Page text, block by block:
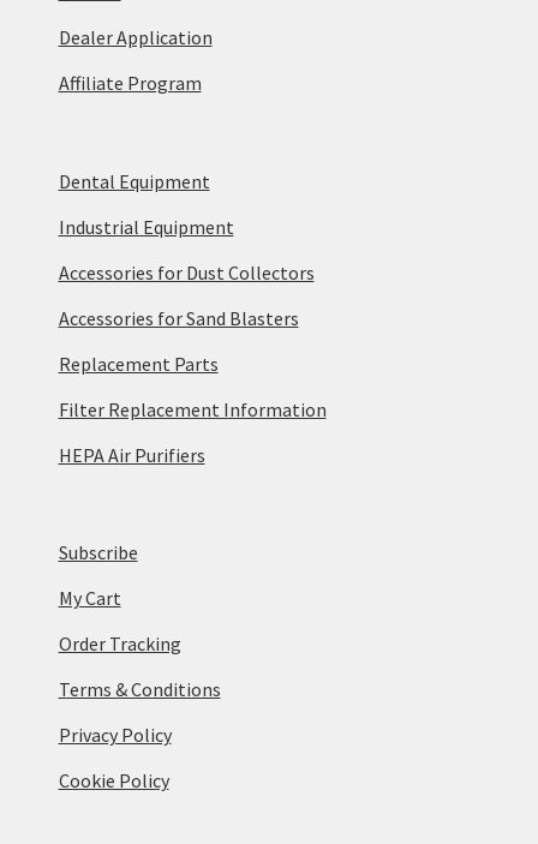
Dealer Application
Affiliate Program
Dental Equipment
Industrial Equipment
Accessories for Dust Collectors
Accessories for Sand Blasters
Replacement Parts
Filter Replacement Information
HEPA Air Purifiers
Subscribe
My Cart
Order Tracking
Terms & Conditions
Privacy Policy
Cookie Policy